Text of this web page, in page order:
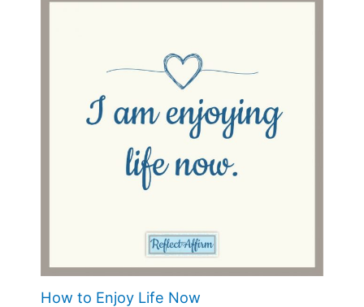
How to Enjoy Life Now